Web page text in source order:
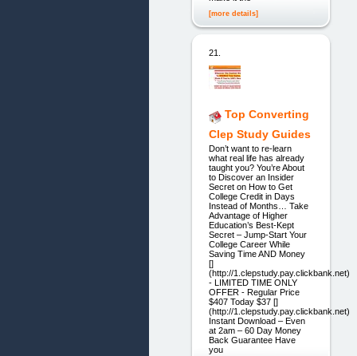
[more details]
21.
Top Converting
Clep Study Guides
Don’t want to re-learn
what real life has already
taught you? You’re About
to Discover an Insider
Secret on How to Get
College Credit in Days
Instead of Months… Take
Advantage of Higher
Education’s Best-Kept
Secret – Jump-Start Your
College Career While
Saving Time AND Money
[]
(http://1.clepstudy.pay.clickbank.net)
- LIMITED TIME ONLY
OFFER - Regular Price
$407 Today $37 []
(http://1.clepstudy.pay.clickbank.net)
Instant Download – Even
at 2am – 60 Day Money
Back Guarantee Have
you